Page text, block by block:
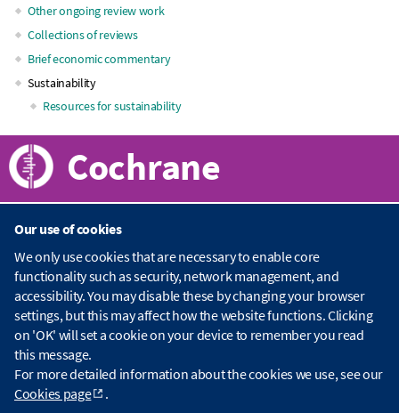
navigation
Other ongoing review work
Collections of reviews
Brief economic commentary
Sustainability
Resources for sustainability
Cochrane
About Cochrane
C
o
c
h
r
a
n
e
Publications
C
o
c
h
Contact us
Our use of cookies
We only use cookies that are necessary to enable core
functionality such as security, network management, and
accessibility. You may disable these by changing your browser
settings, but this may affect how the website functions. Clicking
on 'OK' will set a cookie on your device to remember you read
this message.
For more detailed information about the cookies we use, see our
Cookies page
.